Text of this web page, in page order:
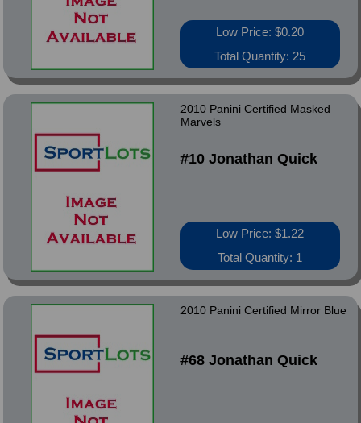
Low Price: $0.20
Total Quantity: 25
2010 Panini Certified Masked
Marvels
#10 Jonathan Quick
Low Price: $1.22
Total Quantity: 1
2010 Panini Certified Mirror Blue
#68 Jonathan Quick